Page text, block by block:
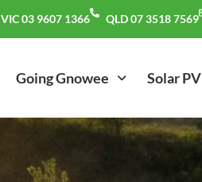
VIC 03 9607 1366 QLD 07 3518 7569
Going Gnowee Solar PV